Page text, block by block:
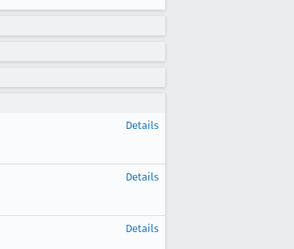
Details
Details
Details